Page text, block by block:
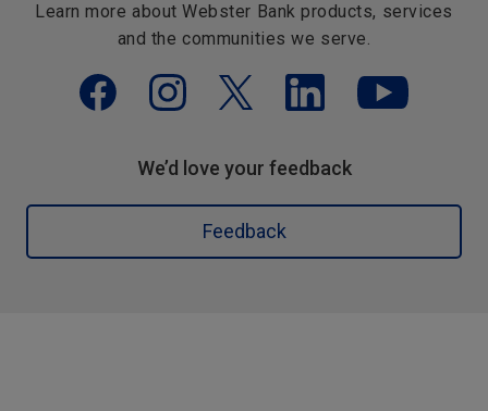
Learn more about Webster Bank products, services
and the communities we serve.
We’d love your feedback
Feedback